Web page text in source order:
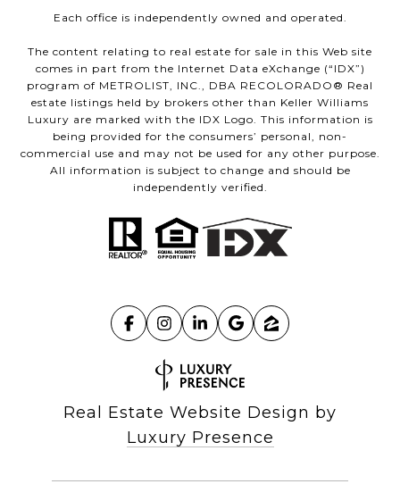
Each office is independently owned and operated.
The content relating to real estate for sale in this Web site
comes in part from the Internet Data eXchange (“IDX”)
program of METROLIST, INC., DBA RECOLORADO® Real
estate listings held by brokers other than Keller Williams
Luxury are marked with the IDX Logo. This information is
being provided for the consumers’ personal, non-
commercial use and may not be used for any other purpose.
All information is subject to change and should be
independently verified.
Real Estate Website Design by
Luxury Presence